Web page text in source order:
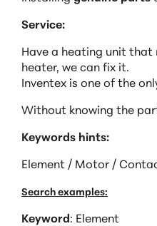
Service:
Have a heating unit that
heater, we can fix it.
Inventex is one of the
Without knowing the
Keywords hints:
Element / Motor /
Search examples:
Keyword: Element